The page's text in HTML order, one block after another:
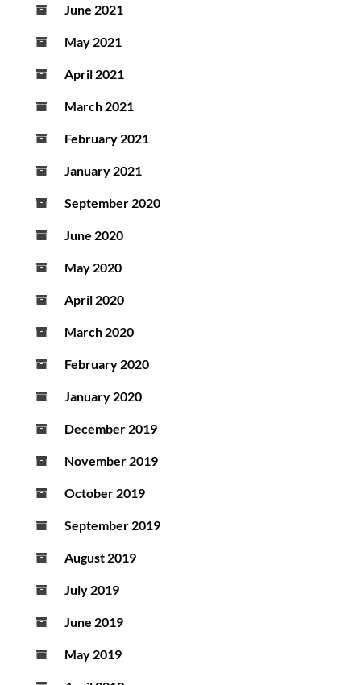
June 2021
May 2021
April 2021
March 2021
February 2021
January 2021
September 2020
June 2020
May 2020
April 2020
March 2020
February 2020
January 2020
December 2019
November 2019
October 2019
September 2019
August 2019
July 2019
June 2019
May 2019